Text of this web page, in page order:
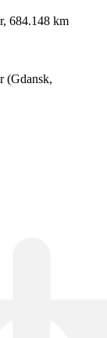
684.148 km
(Gdansk,